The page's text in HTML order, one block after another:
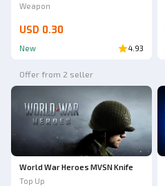
Weapon
USD 0.30
New 4.93
Offer from 2 seller
World War Heroes MVSN Knife
Top Up